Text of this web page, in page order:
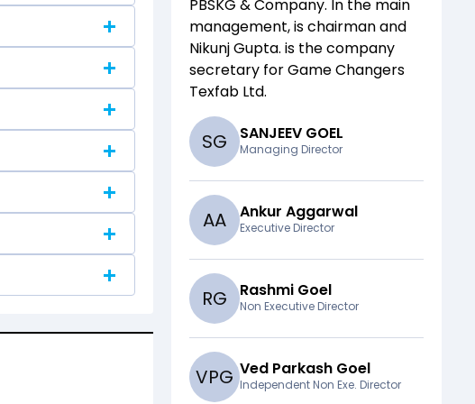
PBSKG & Company. In the main
management,is chairman and
Nikunj Gupta. is the company
secretary forGame Changers
Texfab Ltd.
SG SANJEEV GOEL
Managing Director
AA Ankur Aggarwal
Executive Director
RG Rashmi Goel
Non Executive Director
VPG Ved Parkash Goel
Independent Non Exe. Director